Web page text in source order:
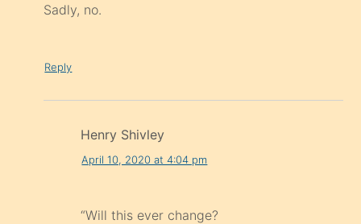
Sadly, no.
Reply
Henry Shivley
April 10, 2020 at 4:04 pm
“Will this ever change?